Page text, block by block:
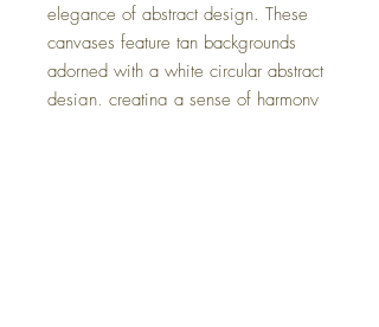
elegance of abstract design. These
canvases feature tan backgrounds
adorned with a white circular abstract
design, creating a sense of harmony